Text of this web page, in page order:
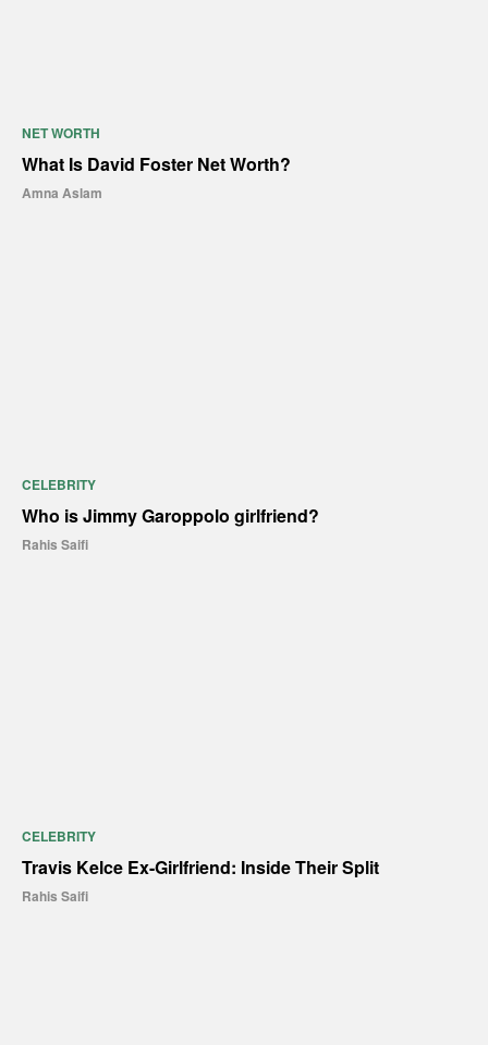
NET WORTH
What Is David Foster Net Worth?
Amna Aslam
CELEBRITY
Who is Jimmy Garoppolo girlfriend?
Rahis Saifi
CELEBRITY
Travis Kelce Ex-Girlfriend: Inside Their Split
Rahis Saifi